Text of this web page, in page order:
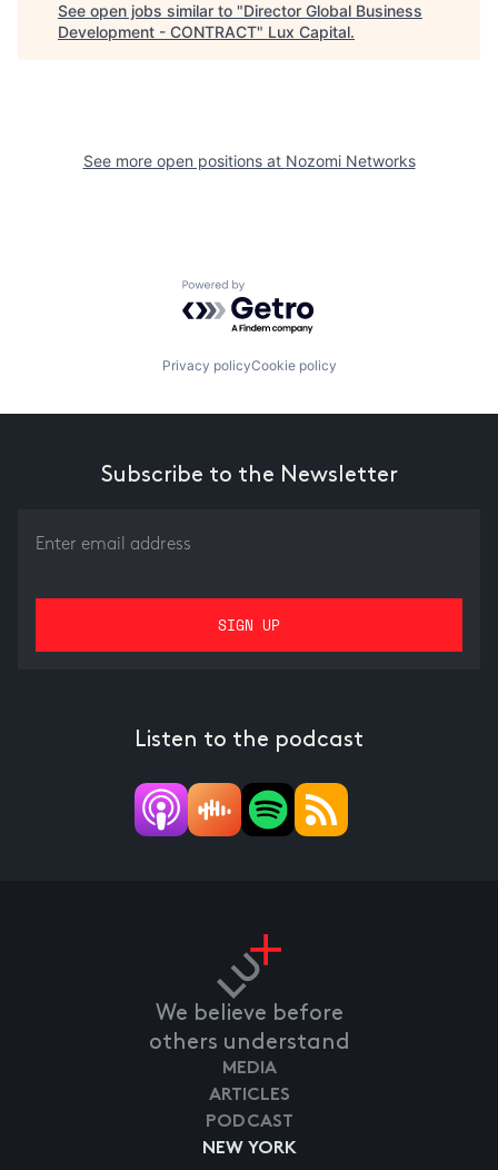
See open jobs similar to "Director Global Business
Development - CONTRACT" Lux Capital.
See more open positions at Nozomi Networks
Powered by Getro.com
Privacy policyCookie policy
Subscribe to the Newsletter
Listen to the podcast
We believe before
others understand
NEW YORK
MEDIA
ARTICLES
PODCAST